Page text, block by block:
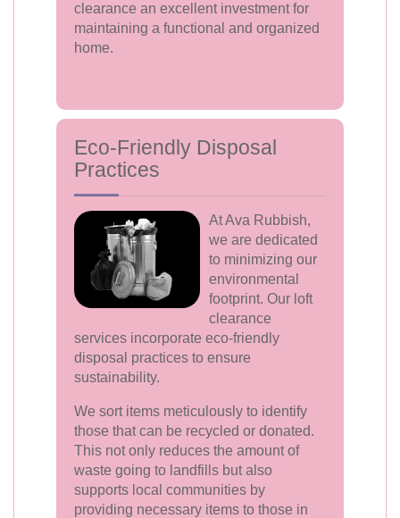
clearance an excellent investment for
maintaining a functional and organized
home.
Eco-Friendly Disposal
Practices
At Ava Rubbish,
we are dedicated
to minimizing our
environmental
footprint. Our loft
clearance
services incorporate eco-friendly
disposal practices to ensure
sustainability.
We sort items meticulously to identify
those that can be recycled or donated.
This not only reduces the amount of
waste going to landfills but also
supports local communities by
providing necessary items to those in